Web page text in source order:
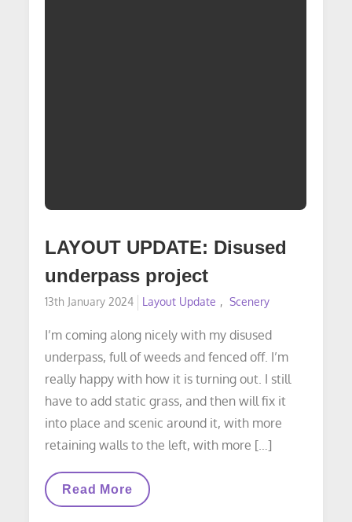
LAYOUT UPDATE: Disused
underpass project
Posted
13th January 2024 Layout Update Scenery
I’m coming along nicely with my disused
underpass, full of weeds and fenced off. I’m
really happy with how it is turning out. I still
have to add static grass, and then will fix it
into place and scenic around it, with more
retaining walls to the left, with more […]
LAYOUT
Read More